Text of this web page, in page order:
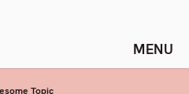
Stuff
Topic